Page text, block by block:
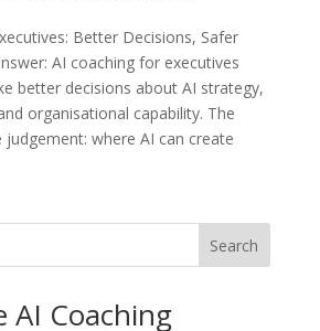
Better Decisions, Safer
AI coaching for executives
better decisions about AI strategy,
organisational capability. The
where AI can create
Search
AI Coaching